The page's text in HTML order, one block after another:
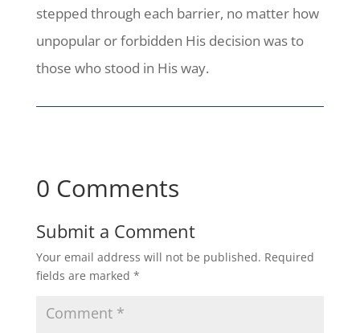
stepped through each barrier, no matter how
unpopular or forbidden His decision was to
those who stood in His way.
0 Comments
Submit a Comment
Your email address will not be published. Required
fields are marked *